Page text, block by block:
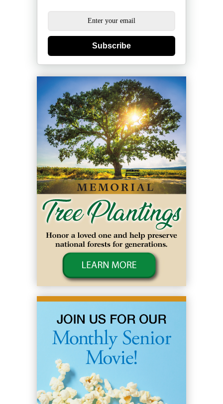
Subscribe